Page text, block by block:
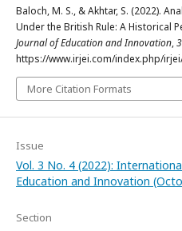
Baloch, M. S., & Akhtar, S. (2022).
Under the British Rule: A Historical
Journal of Education and Innovation,3
https://www.irjei.com/index.php/
More Citation Formats
Issue
Vol. 3 No. 4 (2022):
Education and Innovation
Section